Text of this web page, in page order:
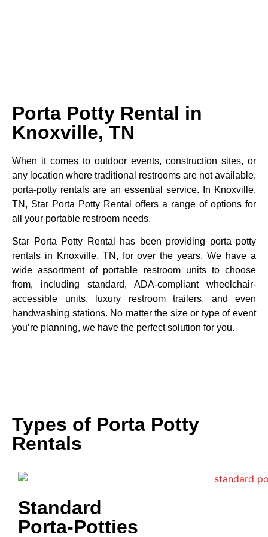
Porta Potty Rental in
Knoxville, TN
When it comes to outdoor events, construction sites, or
any location where traditional restrooms are not available,
porta-potty rentals are an essential service. In Knoxville,
TN, Star Porta Potty Rental offers a range of options for
all your portable restroom needs.
Star Porta Potty Rental has been providing porta potty
rentals in Knoxville, TN, for over the years. We have a
wide assortment of portable restroom units to choose
from, including standard, ADA-compliant wheelchair-
accessible units, luxury restroom trailers, and even
handwashing stations. No matter the size or type of event
you’re planning, we have the perfect solution for you.
Types of Porta Potty
Rentals
Standard
Porta-Potties